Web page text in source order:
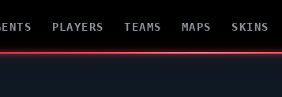
PLAYERS TEAMS MAPS SKINS